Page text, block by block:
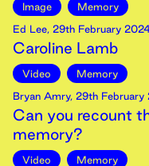
Image
Memory
Ed Lee, 29th February
Caroline Lamb
Video
Memory
Bryan Amry, 29th February
Can you recount
memory?
Video Memory